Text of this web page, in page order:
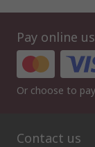
Pay online
Or choose to
Contact us